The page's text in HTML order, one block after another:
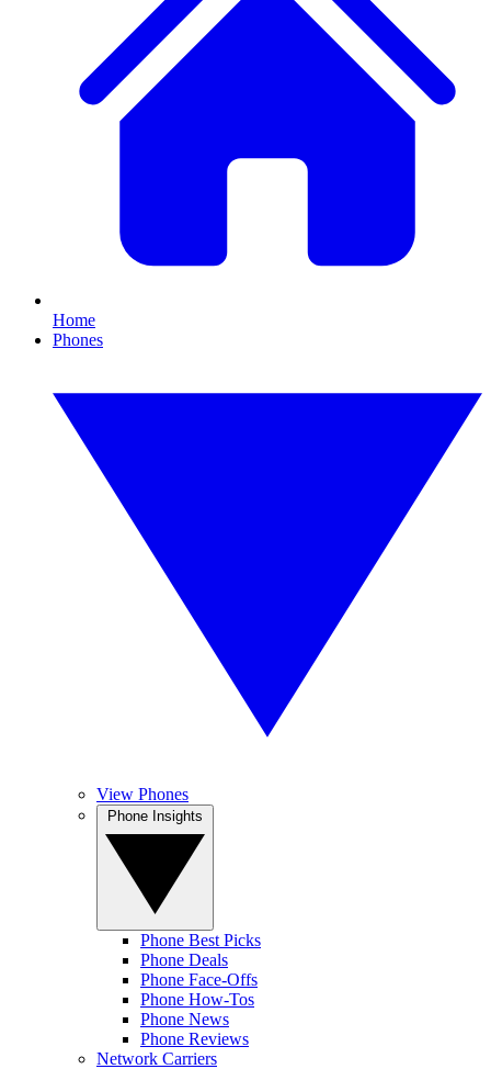
Home
Phones
View Phones
Phone Best Picks
Phone Deals
Phone Face-Offs
Phone How-Tos
Phone News
Phone Reviews
Network Carriers